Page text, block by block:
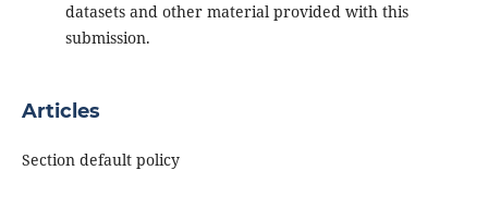
datasets and other material provided with this
submission.
Articles
Section default policy